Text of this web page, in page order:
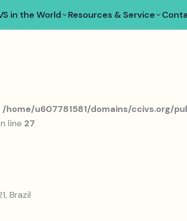
in the World Resources & Service
/home/u607781581/domains/ccivs.org/
line 27
Brazil